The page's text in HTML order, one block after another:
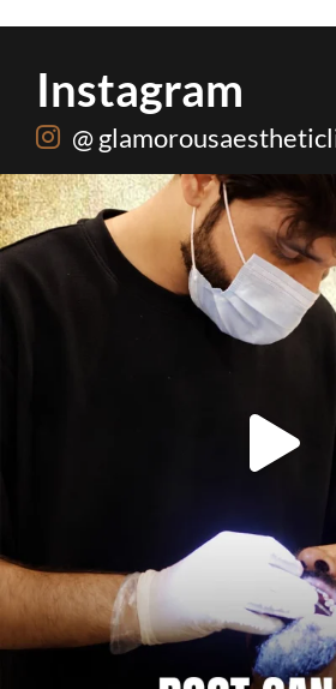
Instagram
@
Root canal isn’t the villain your
5 3